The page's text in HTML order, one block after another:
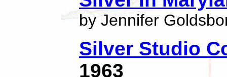
by Jennifer
Silver Studio
1963